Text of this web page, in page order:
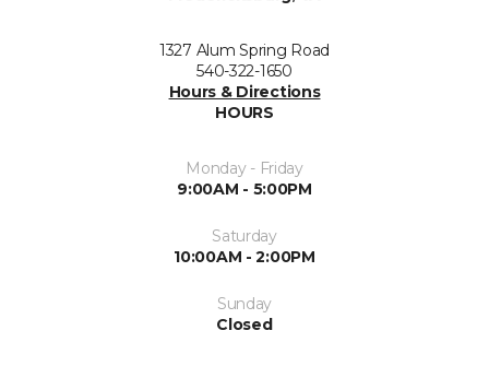
1327 Alum Spring Road
540-322-1650
Hours & Directions
HOURS
Monday - Friday
9:00AM - 5:00PM
Saturday
10:00AM - 2:00PM
Sunday
Closed